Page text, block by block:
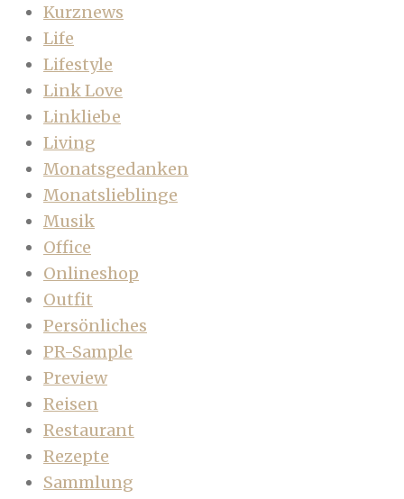
Kurznews
Life
Lifestyle
Link Love
Linkliebe
Living
Monatsgedanken
Monatslieblinge
Musik
Office
Onlineshop
Outfit
Persönliches
PR-Sample
Preview
Reisen
Restaurant
Rezepte
Sammlung